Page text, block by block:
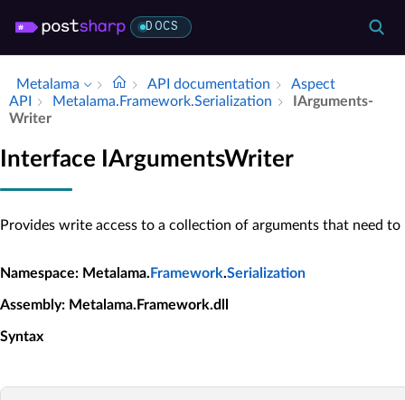
DOCS
Metalama API documentation
Aspect
API
Metalama.​Framework.​Serialization
IArguments­
Writer
Interface IArgumentsWriter
Provides write access to a collection of arguments that need to
Namespace: Metalama. Framework.Serialization
Assembly: Metalama.Framework.dll
Syntax